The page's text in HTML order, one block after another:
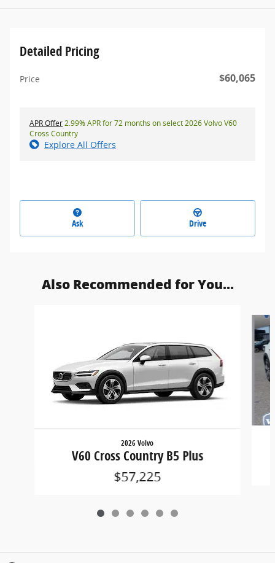
Detailed Pricing
Price $60,065
APR Offer2.99% APR for 72 months on select 2026 Volvo V60
Cross Country
Explore All Offers
Ask Drive
Also Recommended for You...
2026 Volvo
V60 Cross Country B5 Plus
$57,225